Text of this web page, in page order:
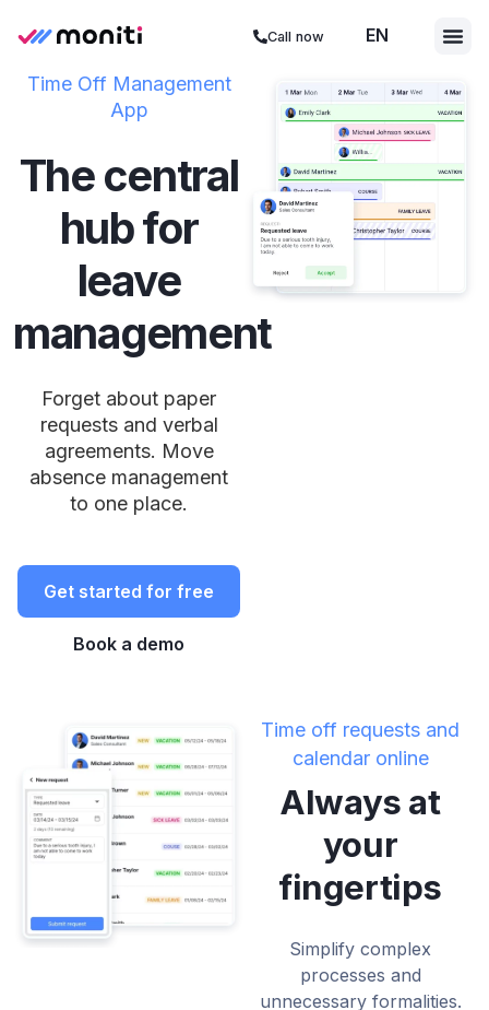
Call now EN
ES
Time Off Management
App
The central
hub for
leave
management
Forget about paper
requests and verbal
agreements. Move
absence management
to one place.
Get started for free
Book a demo
Time off requests and
calendar online
Always at
your
fingertips
Simplify complex
processes and
unnecessary formalities.